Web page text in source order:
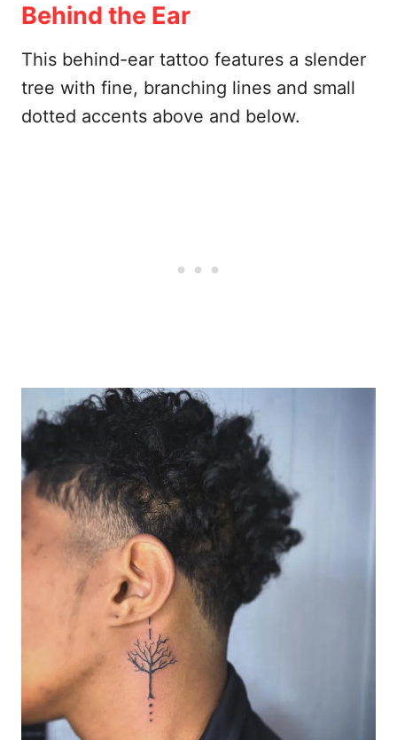
Behind the Ear
This behind-ear tattoo features a slender
tree with fine, branching lines and small
dotted accents above and below.